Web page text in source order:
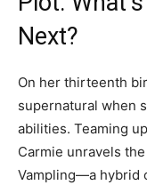
Next?
On her thirteenth
supernatural when
abilities. Teaming
Carmie unravels
Vampling—a hybrid